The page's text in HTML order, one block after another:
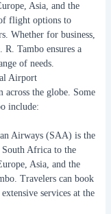
Asia, and the
flight options to
Whether for business,
Tambo ensures a
of needs.
Airport
the globe. Some
include:
Airways (SAA) is the
Africa to the
Asia, and the
Travelers can book
services at the